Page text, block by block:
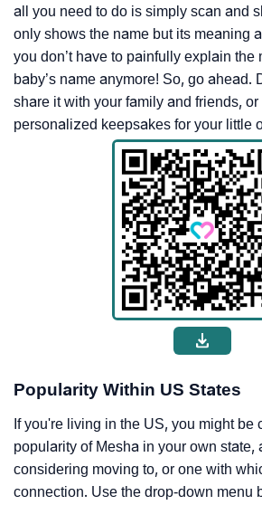
all you need to do is simply scan and
only shows the name but its meaning
you don’t have to painfully explain the
baby’s name anymore! So, go ahead.
share it with your family and friends,
personalized keepsakes for your little
Popularity Within US States
If you're living in the US, you might be
popularity of Mesha in your own state,
considering moving to, or one with
connection. Use the drop-down menu